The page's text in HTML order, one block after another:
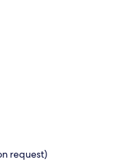
request)